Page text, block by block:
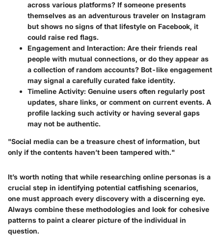
across various platforms? If someone presents
themselves as an adventurous traveler on Instagram
but shows no signs of that lifestyle on Facebook, it
could raise red flags.
Engagement and Interaction: Are their friends real
people with mutual connections, or do they appear as
a collection of random accounts? Bot-like engagement
may signal a carefully curated fake identity.
Timeline Activity: Genuine users often regularly post
updates, share links, or comment on current events. A
profile lacking such activity or having several gaps
may not be authentic.
"Social media can be a treasure chest of information, but
only if the contents haven’t been tampered with."
It’s worth noting that while researching online personas is a
crucial step in identifying potential catfishing scenarios,
one must approach every discovery with a discerning eye.
Always combine these methodologies and look for cohesive
patterns to paint a clearer picture of the individual in
question.